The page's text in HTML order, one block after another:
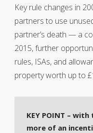
Key rule changes in
partners to use
partner’s death — a
2015, further
rules, ISAs, and
property worth up to
KEY POINT –
more of an